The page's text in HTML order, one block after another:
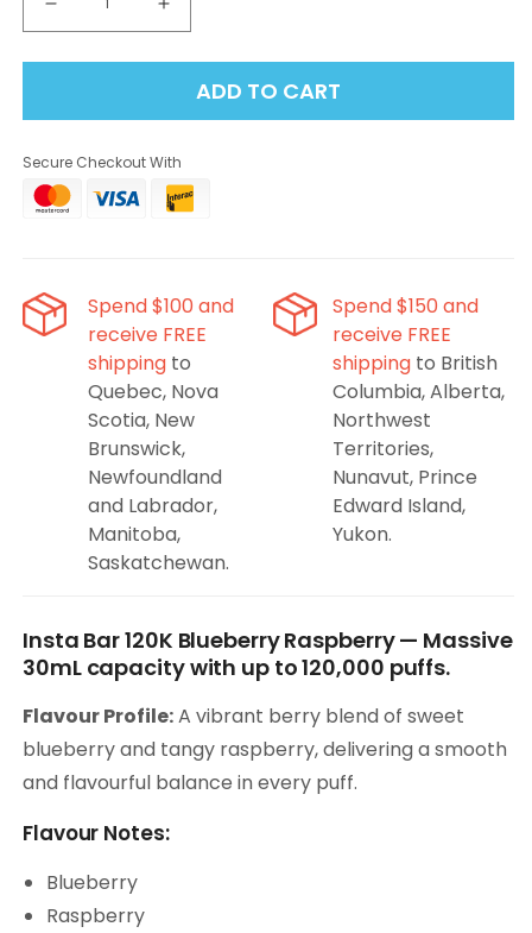
Decrease
quantity
for
-
Blueberry
Raspberry
Increase
quantity
for
Insta
-
Blueberry
Raspberry
ADD TO CART
Secure Checkout With
Spend $100 and
receive FREE
shipping to
Quebec, Nova
Scotia, New
Brunswick,
Newfoundland
and Labrador,
Manitoba,
Saskatchewan.
Spend $150 and
receive FREE
shipping to British
Columbia, Alberta,
Northwest
Territories,
Nunavut, Prince
Edward Island,
Yukon.
Insta Bar 120K Blueberry Raspberry — Massive
30mL capacity with up to 120,000 puffs.
Flavour Profile:A vibrant berry blend of sweet
blueberry and tangy raspberry, delivering a smooth
and flavourful balance in every puff.
Flavour Notes:
Blueberry
Raspberry